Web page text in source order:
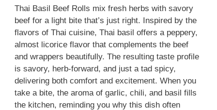
Thai Basil Beef Rolls mix fresh herbs with savory
beef for a light bite that’s just right. Inspired by the
flavors of Thai cuisine, Thai basil offers a peppery,
almost licorice flavor that complements the beef
and wrappers beautifully. The resulting taste profile
is savory, herb-forward, and just a tad spicy,
delivering both comfort and excitement. When you
take a bite, the aroma of garlic, chili, and basil fills
the kitchen, reminding you why this dish often